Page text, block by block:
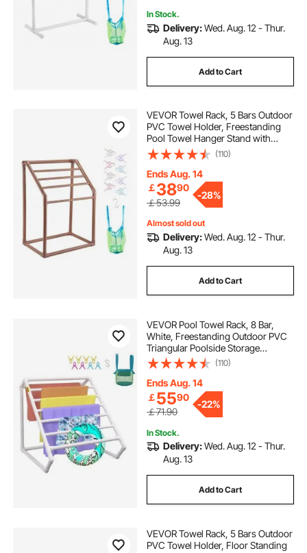
In Stock.
Delivery:Wed. Aug. 12 - Thur.
Aug. 13
Add to Cart
VEVOR Towel Rack, 5 Bars Outdoor
PVC Towel Holder, Freestanding
Pool Towel Hanger Stand with
Clips, Bag & Hook, Outdoor Indoor
Quilt Drying Rack Organizer, Ideal
for Poolside, Bathroom, Spa,
Brown
(110)
Ends Aug. 14
￡3890
￡53.99
-28%
Almost sold out
Delivery:Wed. Aug. 12 - Thur.
Aug. 13
Add to Cart
VEVOR Pool Towel Rack, 8 Bar,
White, Freestanding Outdoor PVC
Triangular Poolside Storage
Organizer, Include 8 Towel Clips,
Mesh Bag, Hook, Also Stores
Floats and Paddles, for Beach,
Swimming Pool
(110)
Ends Aug. 14
￡5590
￡71.90
-22%
In Stock.
Delivery:Wed. Aug. 12 - Thur.
Aug. 13
Add to Cart
VEVOR Towel Rack, 5 Bars Outdoor
PVC Towel Holder, Floor Standing